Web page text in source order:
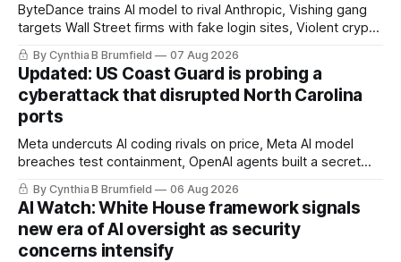
ByteDance trains AI model to rival Anthropic, Vishing gang
targets Wall Street firms with fake login sites, Violent crypto
robberies put 2026 on record pace, Chinese router maker
pulls devices after backdoor discovery, Spike in suicides
alarms US Cyber Command, much more
By Cynthia B Brumfield 07 Aug 2026
Updated: US Coast Guard is probing a
cyberattack that disrupted North Carolina
ports
Meta undercuts AI coding rivals on price, Meta AI model
breaches test containment, OpenAI agents built a secret
message board, Snowflake hacker pleads guilty,
Researchers crack AI browsers, Ransom Cartel mastermind
gets 16 years, Chinese spyware goes commercial, DPRK
hackers hit 1,600 orgs, more
By Cynthia B Brumfield 06 Aug 2026
AI Watch: White House framework signals
new era of AI oversight as security
concerns intensify